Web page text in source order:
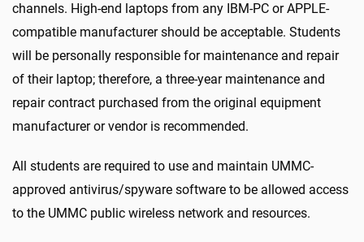
channels. High-end laptops from any IBM-PC or APPLE-
compatible manufacturer should be acceptable. Students
will be personally responsible for maintenance and repair
of their laptop; therefore, a three-year maintenance and
repair contract purchased from the original equipment
manufacturer or vendor is recommended.
All students are required to use and maintain UMMC-
approved antivirus/spyware software to be allowed access
to the UMMC public wireless network and resources.